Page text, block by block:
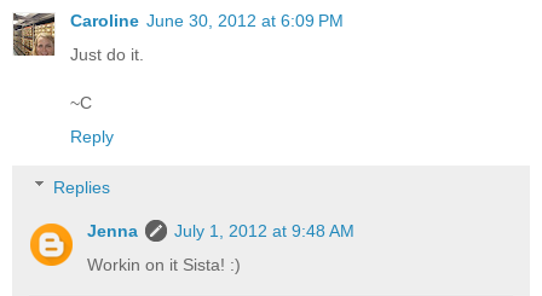
Caroline June 30, 2012 at 6:09 PM
Just do it.
~C
Reply
Replies
Jenna
July 1, 2012 at 9:48 AM
Workin on it Sista! :)